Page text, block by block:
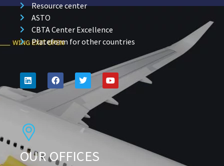
Resource center
ASTO
CBTA Center Excellence
Plateform for other countries
OUR OFFICES